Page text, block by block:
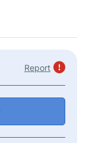
Report